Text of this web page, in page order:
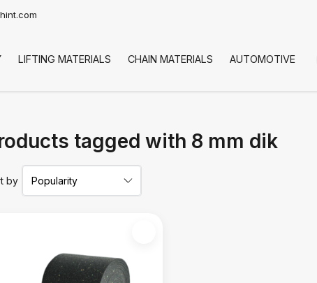
LIFTING MATERIALS CHAIN MATERIALS AUTOMOTIVE
tagged with 8 mm dik
by